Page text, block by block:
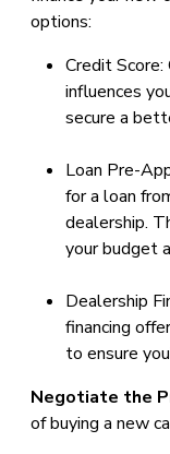
options:
Credit
influences
secure a
Loan Pre-
for a loan
dealership.
your budget
Dealership
financing
to ensure
Negotiate the
of buying a new